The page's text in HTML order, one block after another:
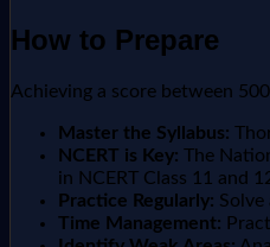
How to Prepare
Achieving a score between
Master the Syllabus:
NCERT is Key: The
in NCERT Class 11 and
Practice Regularly:
Time Management: